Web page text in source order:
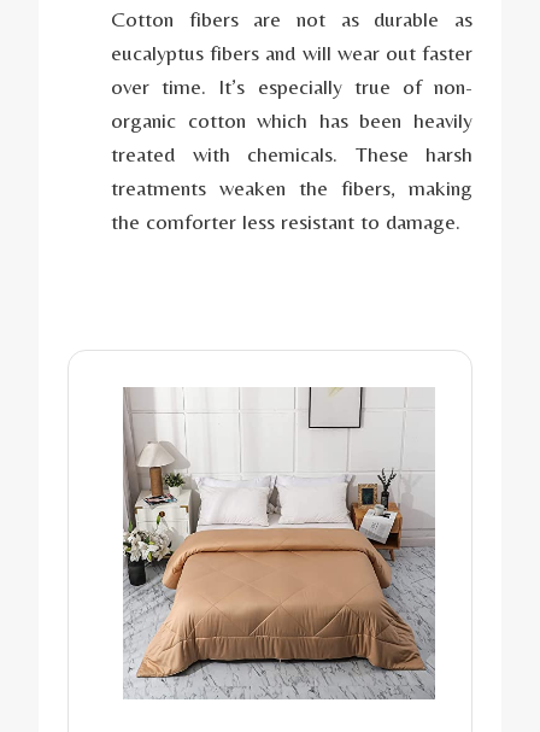
Cotton fibers are not as durable as
eucalyptus fibers and will wear out faster
over time. It’s especially true of non-
organic cotton which has been heavily
treated with chemicals. These harsh
treatments weaken the fibers, making
the comforter less resistant to damage.